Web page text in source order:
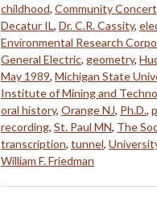
childhood, Community
Decatur IL, Dr. C.R. Cassity,
Environmental Research
General Electric, geometry,
May 1989, Michigan State
Institute of Mining and
oral history, Orange NJ, Ph.D.,
recording, St. Paul MN, The
transcription, tunnel,
William F. Friedman